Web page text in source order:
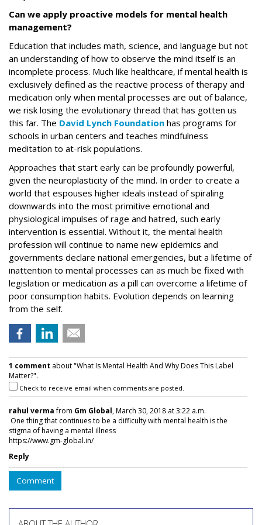
Can we apply proactive models for mental health
management?
Education that includes math, science, and language but not
an understanding of how to observe the mind itself is an
incomplete process. Much like healthcare, if mental health is
exclusively defined as the reactive process of therapy and
medication only when mental processes are out of balance,
we risk losing the evolutionary thread that has gotten us
this far. The David Lynch Foundation has programs for
schools in urban centers and teaches mindfulness
meditation to at-risk populations.
Approaches that start early can be profoundly powerful,
given the neuroplasticity of the mind. In order to create a
world that espouses higher ideals instead of spiraling
downwards into the most primitive emotional and
physiological impulses of rage and hatred, such early
intervention is essential. Without it, the mental health
profession will continue to name new epidemics and
governments declare national emergencies, but a lifetime of
inattention to mental processes can as much be fixed with
legislation or medication as a pill can overcome a lifetime of
poor consumption habits. Evolution depends on learning
from the self.
1 comment about "What Is Mental Health And Why Does This Label
Matter?".
Check to receive email when comments are posted.
rahul vermafrom Gm Global, March 30, 2018 at 3:22 a.m.
One thing that continues to be a difficulty with mental health is the
stigma of having a mental illness
https://www.gm-global.in/
Reply
Comment